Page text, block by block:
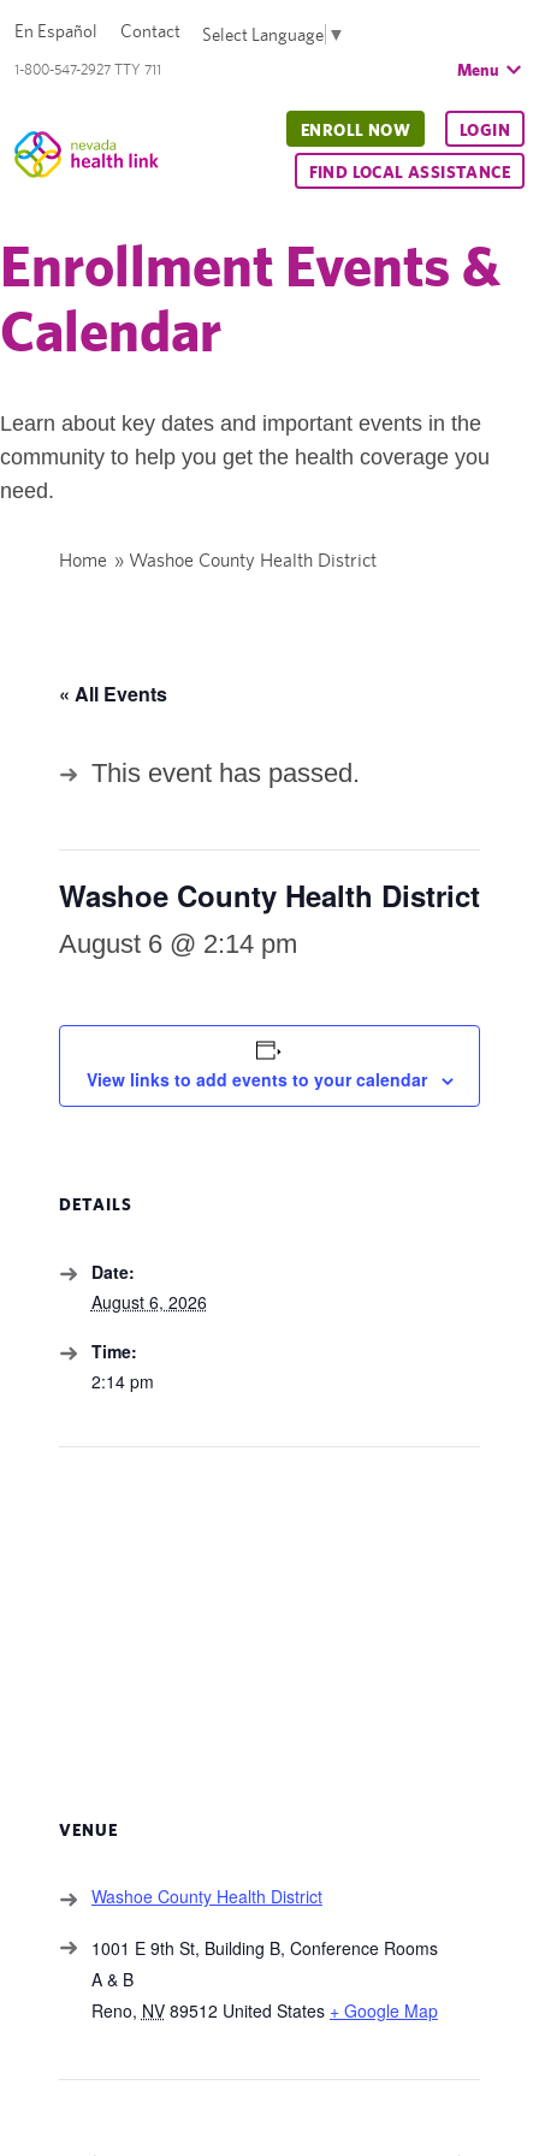
1-800-547-2927 TTY 711
En Español Contact Select Language ▼
Menu
ENROLL NOW LOGIN
FIND LOCAL ASSISTANCE
Enrollment Events &
Calendar
Learn about key dates and important events in the
community to help you get the health coverage you
need.
Home » Washoe County Health District
« All Events
This event has passed.
Washoe County Health District
August 6 @ 2:14 pm
View links to add events to your calendar
DETAILS
Date:
August 6, 2026
Time:
2:14 pm
VENUE
Washoe County Health District
1001 E 9th St, Building B, Conference Rooms
A & B
Reno, NV 89512 United States + Google Map